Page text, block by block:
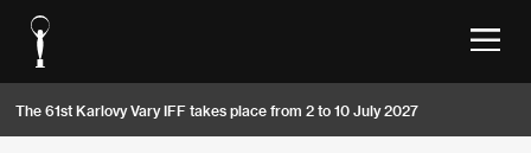
The 61st Karlovy Vary IFF takes place from 2 to 10 July 2027